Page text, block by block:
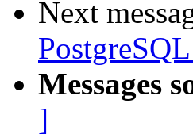
Next
Messages
]